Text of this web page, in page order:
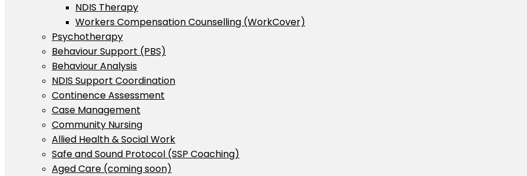
NDIS Therapy
Workers Compensation Counselling (WorkCover)
Psychotherapy
Behaviour Support (PBS)
Behaviour Analysis
NDIS Support Coordination
Continence Assessment
Case Management
Community Nursing
Allied Health & Social Work
Safe and Sound Protocol (SSP Coaching)
Aged Care (coming soon)